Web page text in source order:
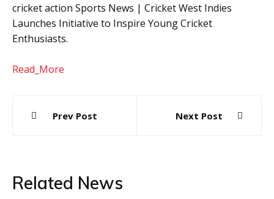
cricket action Sports News | Cricket West Indies
Launches Initiative to Inspire Young Cricket
Enthusiasts.
Read_More
navigation
Prev Post Next Post
Related News